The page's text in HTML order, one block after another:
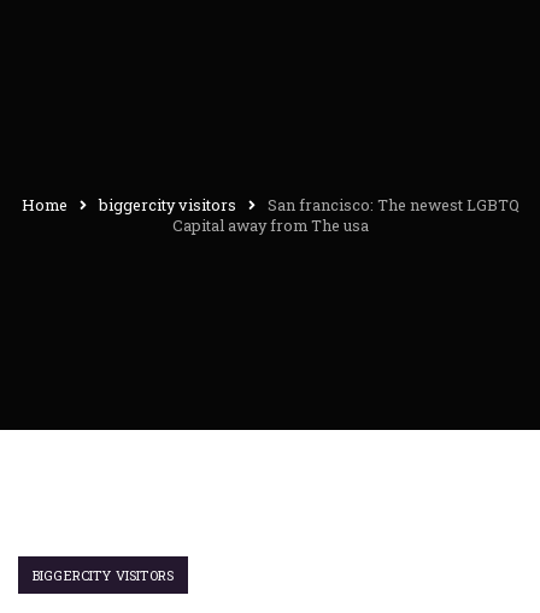
Home biggercity visitors
San francisco: The newest LGBTQ
Capital away from The usa
BIGGERCITY VISITORS